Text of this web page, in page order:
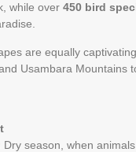
while over 450 bird
are equally
Usambara Mountains
Dry season, when